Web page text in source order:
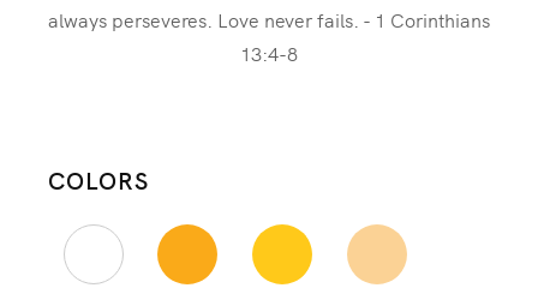
always perseveres. Love never fails. - 1 Corinthians
13:4-8
COLORS